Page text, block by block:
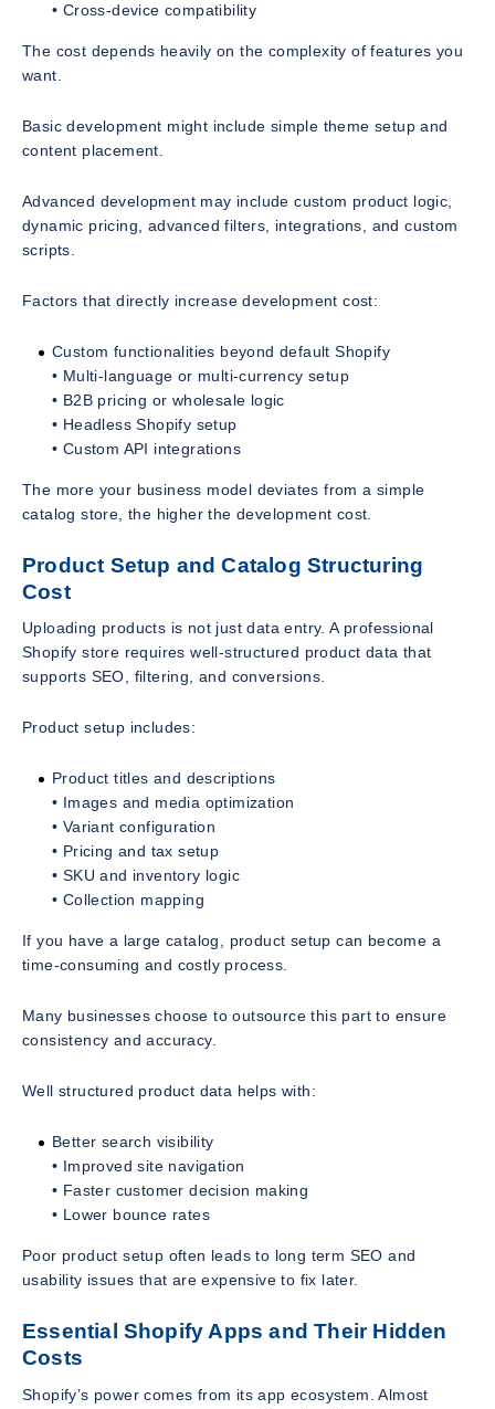
• Cross-device compatibility
The cost depends heavily on the complexity of features you
want.
Basic development might include simple theme setup and
content placement.
Advanced development may include custom product logic,
dynamic pricing, advanced filters, integrations, and custom
scripts.
Factors that directly increase development cost:
Custom functionalities beyond default Shopify
• Multi-language or multi-currency setup
• B2B pricing or wholesale logic
• Headless Shopify setup
• Custom API integrations
The more your business model deviates from a simple
catalog store, the higher the development cost.
Product Setup and Catalog Structuring
Cost
Uploading products is not just data entry. A professional
Shopify store requires well-structured product data that
supports SEO, filtering, and conversions.
Product setup includes:
Product titles and descriptions
• Images and media optimization
• Variant configuration
• Pricing and tax setup
• SKU and inventory logic
• Collection mapping
If you have a large catalog, product setup can become a
time-consuming and costly process.
Many businesses choose to outsource this part to ensure
consistency and accuracy.
Well structured product data helps with:
Better search visibility
• Improved site navigation
• Faster customer decision making
• Lower bounce rates
Poor product setup often leads to long term SEO and
usability issues that are expensive to fix later.
Essential Shopify Apps and Their Hidden
Costs
Shopify’s power comes from its app ecosystem. Almost